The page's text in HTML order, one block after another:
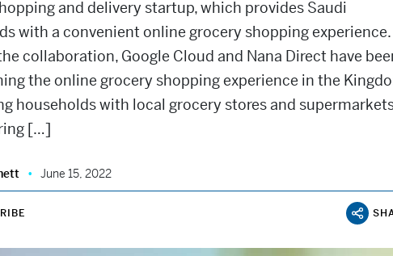
and delivery startup, which provides Saudi
with a convenient online grocery shopping experience.
collaboration, Google Cloud and Nana Direct have
the online grocery shopping experience in the
households with local grocery stores and
[…]
June 15, 2022